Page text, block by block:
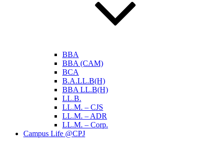
BBA
BBA (CAM)
BCA
B.A.LL.B(H)
BBA LL.B(H)
LL.B.
LL.M. – CJS
LL.M. – ADR
LL.M. – Corp.
Campus Life @CPJ